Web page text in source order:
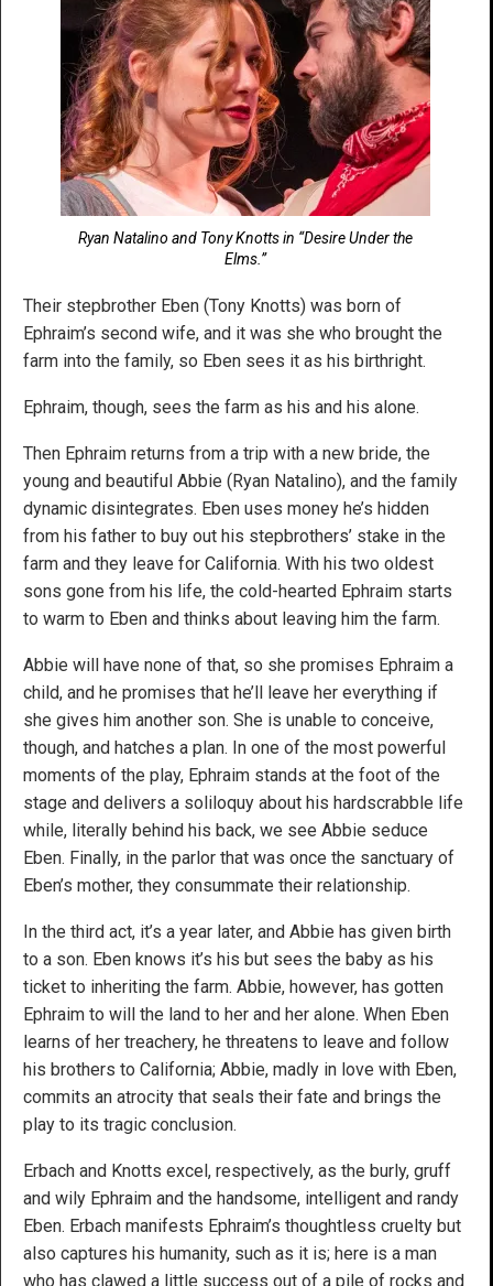
Ryan Natalino and Tony Knotts in “Desire Under the
Elms.”
Their stepbrother Eben (Tony Knotts) was born of
Ephraim’s second wife, and it was she who brought the
farm into the family, so Eben sees it as his birthright.
Ephraim, though, sees the farm as his and his alone.
Then Ephraim returns from a trip with a new bride, the
young and beautiful Abbie (Ryan Natalino), and the family
dynamic disintegrates. Eben uses money he’s hidden
from his father to buy out his stepbrothers’ stake in the
farm and they leave for California. With his two oldest
sons gone from his life, the cold-hearted Ephraim starts
to warm to Eben and thinks about leaving him the farm.
Abbie will have none of that, so she promises Ephraim a
child, and he promises that he’ll leave her everything if
she gives him another son. She is unable to conceive,
though, and hatches a plan. In one of the most powerful
moments of the play, Ephraim stands at the foot of the
stage and delivers a soliloquy about his hardscrabble life
while, literally behind his back, we see Abbie seduce
Eben. Finally, in the parlor that was once the sanctuary of
Eben’s mother, they consummate their relationship.
In the third act, it’s a year later, and Abbie has given birth
to a son. Eben knows it’s his but sees the baby as his
ticket to inheriting the farm. Abbie, however, has gotten
Ephraim to will the land to her and her alone. When Eben
learns of her treachery, he threatens to leave and follow
his brothers to California; Abbie, madly in love with Eben,
commits an atrocity that seals their fate and brings the
play to its tragic conclusion.
Erbach and Knotts excel, respectively, as the burly, gruff
and wily Ephraim and the handsome, intelligent and randy
Eben. Erbach manifests Ephraim’s thoughtless cruelty but
also captures his humanity, such as it is; here is a man
who has clawed a little success out of a pile of rocks and